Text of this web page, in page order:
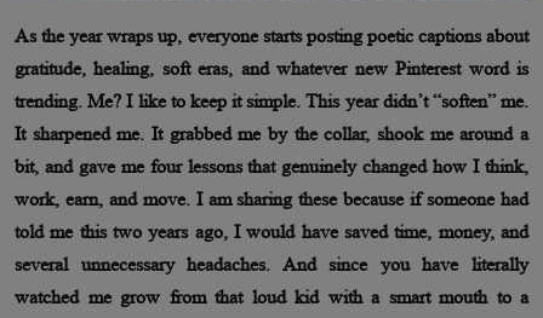
As the year wraps up, everyone starts posting poetic captions about
gratitude, healing, soft eras, and whatever new Pinterest word is
trending. Me? I like to keep it simple. This year didn’t “soften” me.
It sharpened me. It grabbed me by the collar, shook me around a
bit, and gave me four lessons that genuinely changed how I think,
work, earn, and move. I am sharing these because if someone had
told me this two years ago, I would have saved time, money, and
several unnecessary headaches. And since you have literally
watched me grow from that loud kid with a smart mouth to a